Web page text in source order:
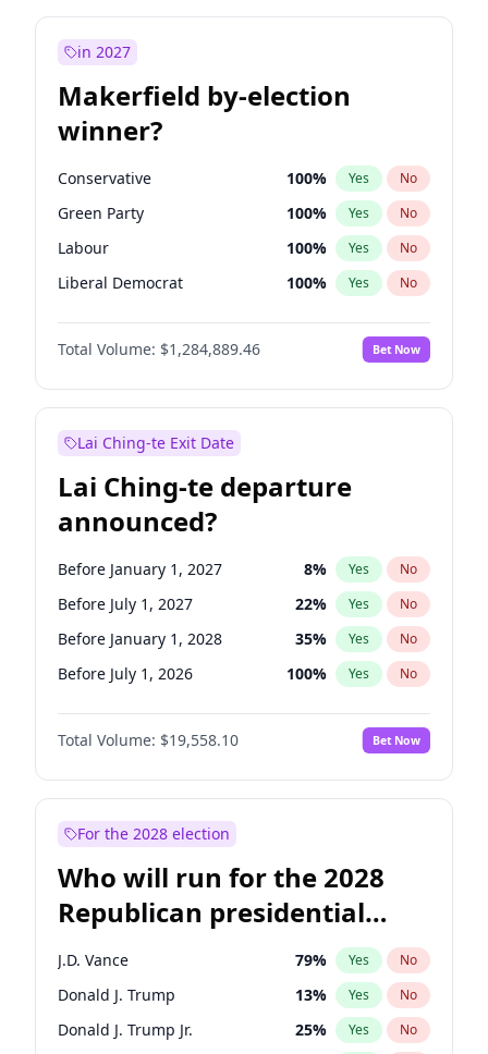
in 2027
Makerfield by-election
winner?
Conservative 100% Yes No
Green Party 100% Yes No
Labour 100% Yes No
Liberal Democrat 100% Yes No
Reform UK 100%
Restore Britain No
Total Volume: $1,284,889.46 Bet Now
Lai Ching-te Exit Date
Lai Ching-te departure
announced?
Before January 1, 2027 8% Yes No
Before July 1, 2027 22% Yes No
Before January 1, 2028 35% Yes No
Before July 1, 2026 100% Yes No
Total Volume: $19,558.10 Bet Now
For the 2028 election
Who will run for the 2028
Republican presidential
nomination?
J.D. Vance 79% Yes No
Donald J. Trump 13% Yes No
Donald J. Trump Jr. 25% Yes No